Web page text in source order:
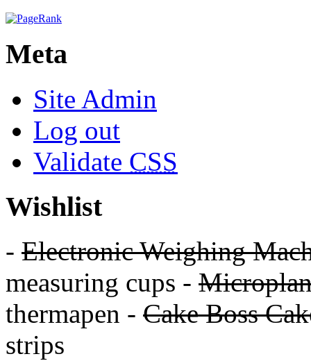
Meta
Site Admin
Log out
Validate CSS
Wishlist
- Electronic Weighing
measuring cups -
thermapen - Cake Boss
strips